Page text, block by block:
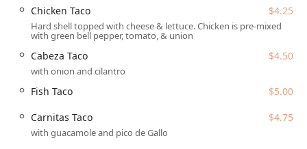
Address: 5820 W McDowell Rd, Phoenix, AZ 85035, USA
Situated on a major thoroughfare, the restaurant ensures
convenience for all patrons, whether driving or utilizing
public transit. For drivers, the location offers practical
parking solutions:
Free parking lot on-site
Free street parking in the vicinity
A commitment to inclusivity is evident in the facility's
Chicken Taco $4.25
Hard shell topped with cheese & lettuce. Chicken is pre-mixed
with green bell pepper, tomato, & union
Cabeza Taco $4.50
with onion and cilantro
Fish Taco
$5.00
Carnitas Taco
$4.75
with guacamole and pico de Gallo